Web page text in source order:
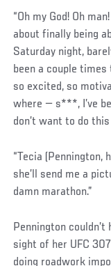
“Oh my God! Oh
about finally being
Saturday night,
been a couple times
so excited, so
where — s***, I’ve
don’t want to do this
“Tecia (Pennington,
she’ll send me a
damn marathon.”
Pennington
sight of her UFC
doing roadwork